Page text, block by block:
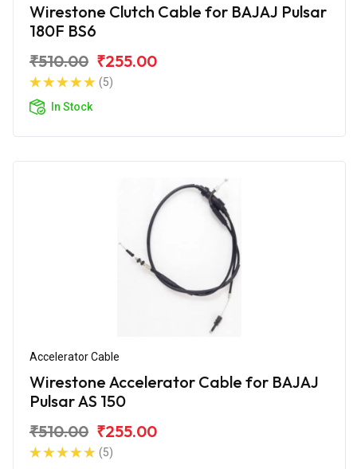
Wirestone Clutch Cable for BAJAJ Pulsar
180F BS6
₹510.00 ₹255.00
(5)
In Stock
Accelerator Cable
Wirestone Accelerator Cable for BAJAJ
Pulsar AS 150
₹510.00 ₹255.00
(5)